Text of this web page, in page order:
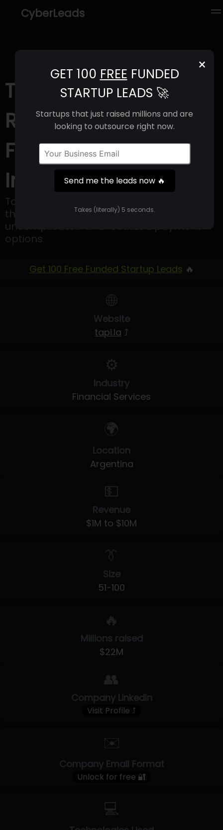
CyberLeads
×
GET 100 FREE FUNDED
STARTUP LEADS 🚀
Startups that just raised millions and are
looking to outsource right now.
Send me the leads now 🔥
Takes (literally) 5 seconds.
Tapi (2025) |
Revenue, Email
Format & Contact
Info
Tapi is a financial technology company
that assists businesses in offering
uncomplicated and localized payment
options.
Get 100 Free Funded Startup Leads 🔥
🌐
Website
tapi.la ⤴
⚙️
Industry
Financial Services
🌍
Location
Argentina
💵
Revenue
$1M to $10M
👔
Size
51-100
🔥
Millions raised
$22M
👥
Company LinkedIn
Visit Profile ⤴
✉️
Company Email Format
Unlock for free 🔐
💻